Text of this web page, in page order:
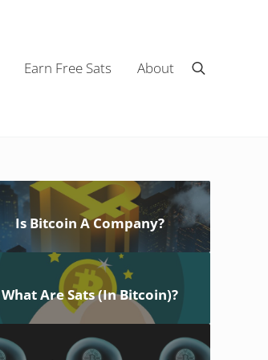
Earn Free Sats About Search
Is Bitcoin A Company?
What Are Sats (In Bitcoin)?